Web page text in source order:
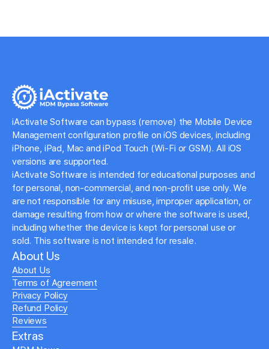
iActivate Software can bypass (remove) the Mobile Device
Management configuration profile on iOS devices, including
iPhone, iPad, Mac and iPod Touch (Wi-Fi or GSM). All iOS
versions are supported.
iActivate Software is intended for educational purposes and
for personal, non-commercial, and non-profit use only. We
are not responsible for any misuse, improper application, or
damage resulting from how or where the software is used,
including whether the device is kept for personal use or
sold. This software is not intended for resale.
About Us
About Us
Terms of Agreement
Privacy Policy
Refund Policy
Reviews
Extras